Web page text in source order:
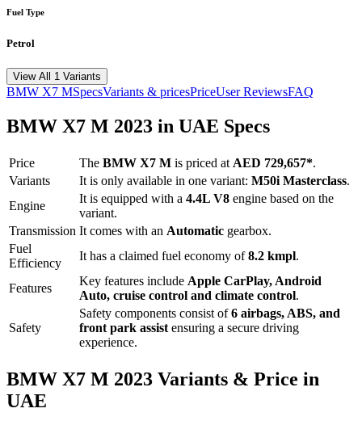
Fuel Type
Petrol
View All 1 Variants
BMW X7 MSpecsVariants & pricesPriceUser ReviewsFAQ
BMW X7 M 2023 in UAE Specs
Price The BMW X7 M is priced at AED 729,657*.
Variants
It is only available in one variant: M50i Masterclass.
Engine
It is equipped with a 4.4L V8 engine based on the
variant.
Transmission It comes with an Automatic gearbox.
Fuel
Efficiency
It has a claimed fuel economy of 8.2 kmpl.
Features
Key features include Apple CarPlay, Android
Auto, cruise control and climate control.
Safety
Safety components consist of6 airbags, ABS, and
front park assist ensuring a secure driving
experience.
BMW X7 M 2023 Variants & Price in
UAE